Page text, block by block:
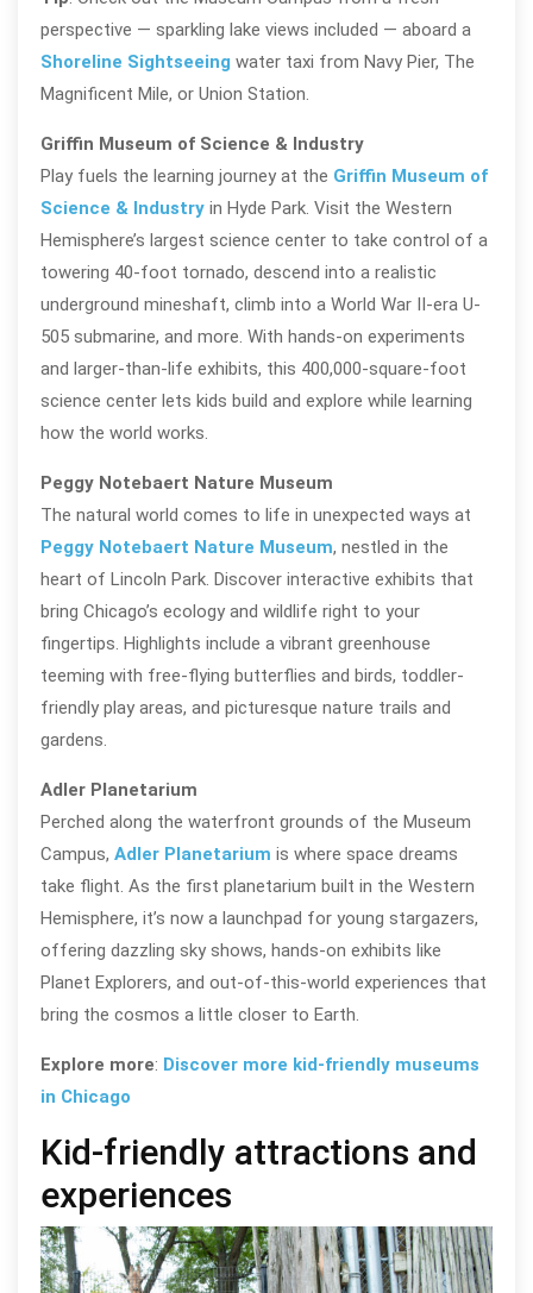
perspective — sparkling lake views included — aboard a
Shoreline Sightseeing water taxi from Navy Pier, The
Magnificent Mile, or Union Station.
Griffin Museum of Science & Industry
Play fuels the learning journey at the Griffin Museum of
Science & Industryin Hyde Park. Visit the Western
Hemisphere’s largest science center to take control of a
towering 40-foot tornado, descend into a realistic
underground mineshaft, climb into a World War II-era U-
505 submarine, and more. With hands-on experiments
and larger-than-life exhibits, this 400,000-square-foot
science center lets kids build and explore while learning
how the world works.
Peggy Notebaert Nature Museum
The natural world comes to life in unexpected ways at
Peggy Notebaert Nature Museum, nestled in the
heart of Lincoln Park. Discover interactive exhibits that
bring Chicago’s ecology and wildlife right to your
fingertips. Highlights include a vibrant greenhouse
teeming with free-flying butterflies and birds, toddler-
friendly play areas, and picturesque nature trails and
gardens.
Adler Planetarium
Perched along the waterfront grounds of the Museum
Campus, Adler Planetarium is where space dreams
take flight. As the first planetarium built in the Western
Hemisphere, it’s now a launchpad for young stargazers,
offering dazzling sky shows, hands-on exhibits like
Planet Explorers, and out-of-this-world experiences that
bring the cosmos a little closer to Earth.
Explore more: Discover more kid-friendly museums
in Chicago
Kid-friendly attractions and
experiences